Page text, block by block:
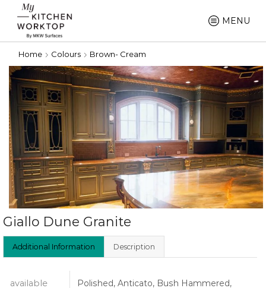
MENU
Home Colours Brown- Cream
Giallo Dune Granite
Additional Information Description
available
Polished, Anticato, Bush Hammered,